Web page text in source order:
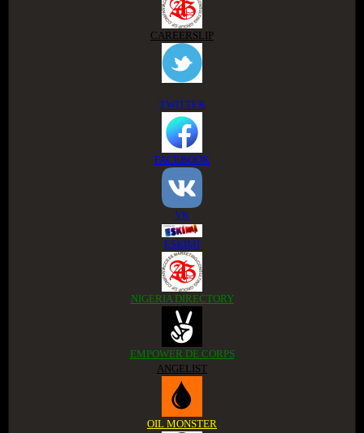
CAREERSLIP
TWITTER
FACEBOOK
VK
ESKIMI
NIGERIA DIRECTORY
EMPOWER DE CORPS
ANGELIST
OIL MONSTER